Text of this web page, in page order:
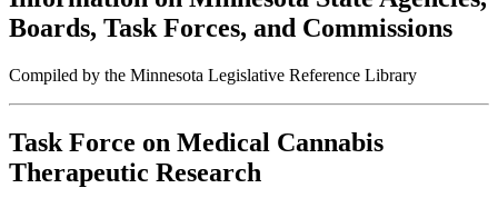
Boards, Task Forces, and Commissions
Compiled by the Minnesota Legislative Reference Library
Task Force on Medical Cannabis
Therapeutic Research